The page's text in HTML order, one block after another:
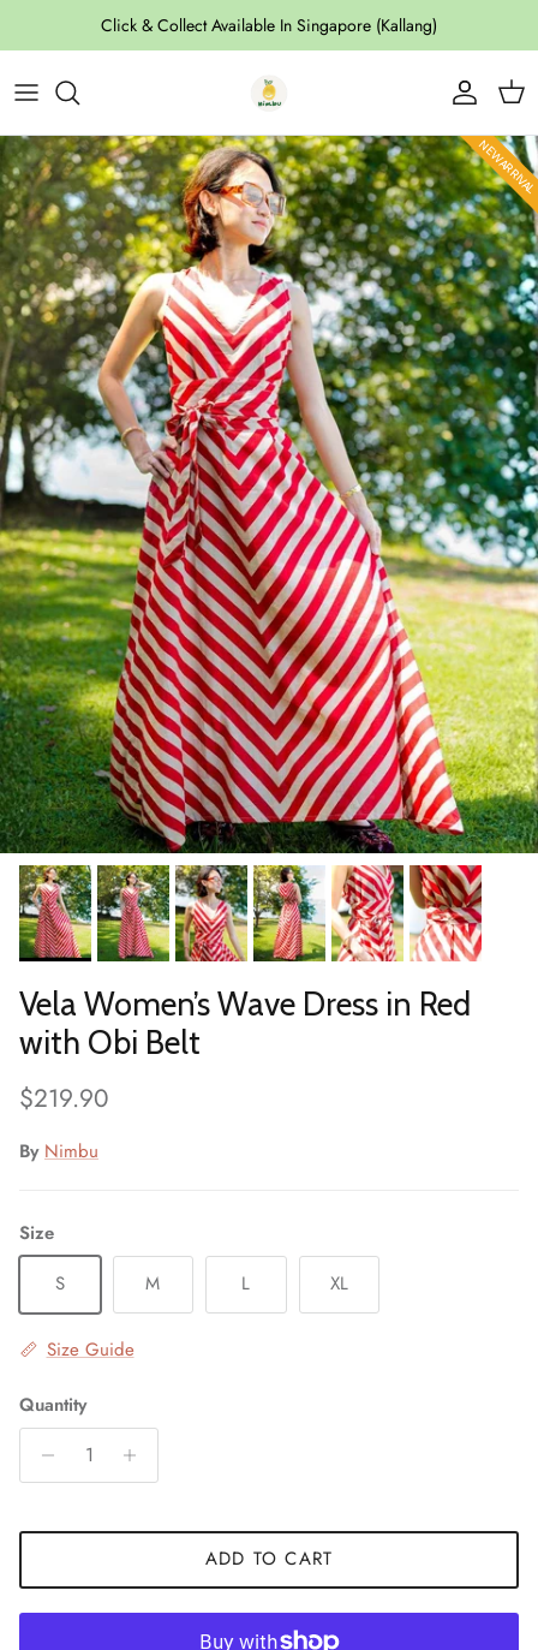
Skip to contentClick & Collect Available In Singapore (Kallang)
Account
Cart
Skip to product information NEW ARRIVAL
Vela Women’s Wave Dress in Red
with Obi Belt
Regular price
$219.90
By Nimbu
Size
S
M L XL
Size Guide
Quantity
ADD TO CART